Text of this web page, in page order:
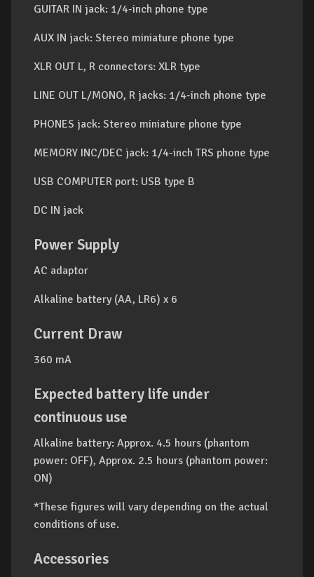
GUITAR IN jack: 1/4-inch phone type
AUX IN jack: Stereo miniature phone type
XLR OUT L, R connectors: XLR type
LINE OUT L/MONO, R jacks: 1/4-inch phone type
PHONES jack: Stereo miniature phone type
MEMORY INC/DEC jack: 1/4-inch TRS phone type
USB COMPUTER port: USB type B
DC IN jack
Power Supply
AC adaptor
Alkaline battery (AA, LR6) x 6
Current Draw
360 mA
Expected battery life under
continuous use
Alkaline battery: Approx. 4.5 hours (phantom
power: OFF), Approx. 2.5 hours (phantom power:
ON)
*These figures will vary depending on the actual
conditions of use.
Accessories